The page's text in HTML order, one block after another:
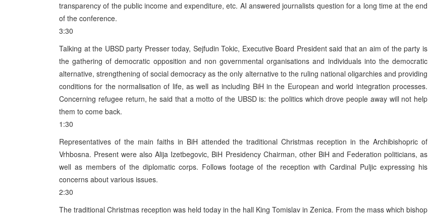
transparency of the public income and expenditure, etc. AI answered journalists question for a long time at the end
of the conference.
3:30
Talking at the UBSD party Presser today, Sejfudin Tokic, Executive Board President said that an aim of the party is
the gathering of democratic opposition and non governmental organisations and individuals into the democratic
alternative, strengthening of social democracy as the only alternative to the ruling national oligarchies and providing
conditions for the normalisation of life, as well as including BiH in the European and world integration processes.
Concerning refugee return, he said that a motto of the UBSD is: the politics which drove people away will not help
them to come back.
1:30
Representatives of the main faiths in BiH attended the traditional Christmas reception in the Archibishopric of
Vrhbosna. Present were also Alija Izetbegovic, BiH Presidency Chairman, other BiH and Federation politicians, as
well as members of the diplomatic corps. Follows footage of the reception with Cardinal Puljic expressing his
concerns about various issues.
2:30
The traditional Christmas reception was held today in the hall King Tomislav in Zenica. From the mass which bishop